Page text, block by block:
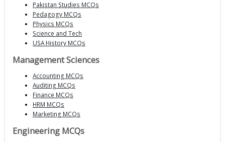
Pakistan Studies MCQs
Pedagogy MCQs
Physics MCQs
Science and Tech
USA History MCQs
Management Sciences
Accounting MCQs
Auditing MCQs
Finance MCQs
HRM MCQs
Marketing MCQs
Engineering MCQs